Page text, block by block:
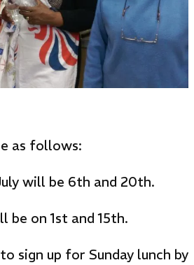
as follows:
will be 6th and 20th.
be on 1st and 15th.
sign up for Sunday lunch by